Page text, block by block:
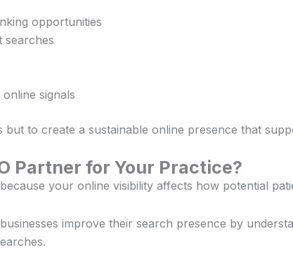
opportunities
searches
signals
to create a sustainable online presence that
Partner for Your Practice?
your online visibility affects how potential
improve their search presence by